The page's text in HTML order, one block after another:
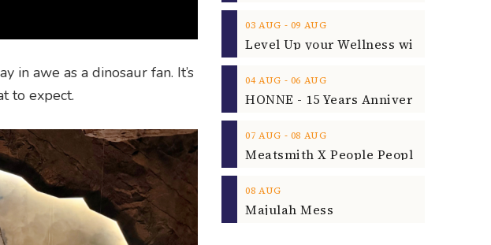
in awe as a dinosaur fan. It’s
to expect.
03 AUG ‐ 09 AUG
04 AUG ‐ 06 AUG
07 AUG ‐ 08 AUG
08 AUG
Majulah Mess